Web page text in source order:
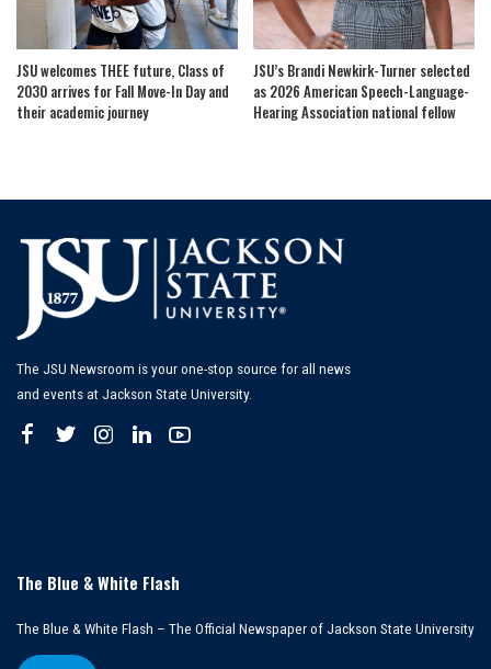
JSU welcomes THEE future, Class of
2030 arrives for Fall Move-In Day and
their academic journey
JSU’s Brandi Newkirk-Turner selected
as 2026 American Speech-Language-
Hearing Association national fellow
The JSU Newsroom is your one-stop source for all news
and events at Jackson State University.
The Blue & White Flash
The Blue & White Flash – The Official Newspaper of Jackson State University